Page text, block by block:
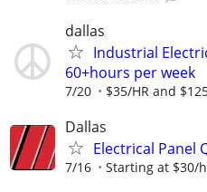
dallas
Industrial
60+hours per week
7/20 $35/HR and
Dallas
Electrical Panel
7/16 Starting at $30/